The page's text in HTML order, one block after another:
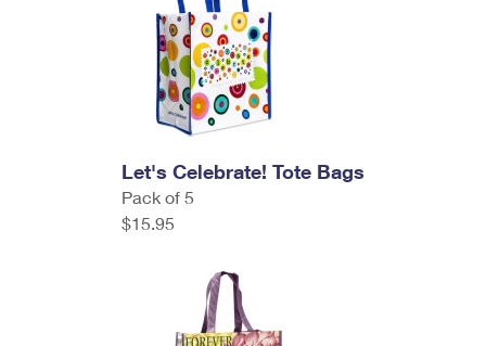
Let's Celebrate! Tote Bags
Pack of 5
$15.95